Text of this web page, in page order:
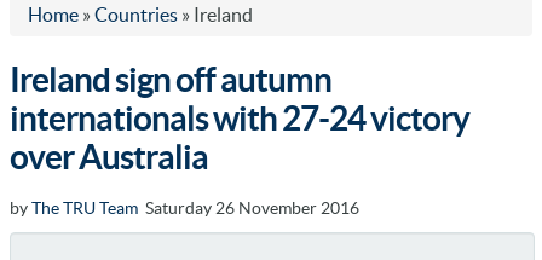
Home » Countries » Ireland
Ireland sign off autumn
internationals with 27-24 victory
over Australia
byThe TRU Team Saturday 26 November 2016